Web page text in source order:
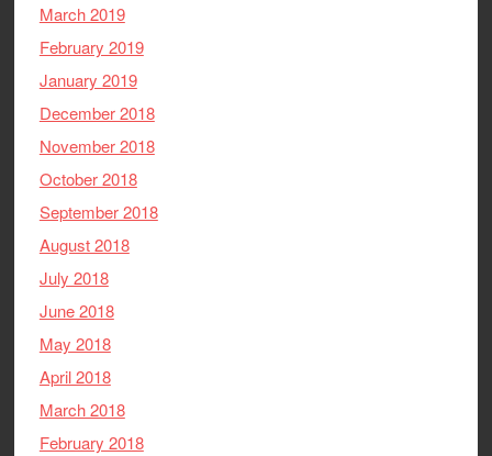
March 2019
February 2019
January 2019
December 2018
November 2018
October 2018
September 2018
August 2018
July 2018
June 2018
May 2018
April 2018
March 2018
February 2018